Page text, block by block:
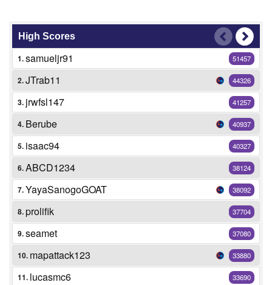
High Scores
1.samueljr91 51457
2.JTrab11 44326
3. jrwfsl147 41257
4. Berube 40937
5. isaac94 40327
6.ABCD1234 38124
7.YayaSanogoGOAT 38092
8.prolifik 37704
9.seamet 37080
10. mapattack123 33880
11. lucasmc6 33690